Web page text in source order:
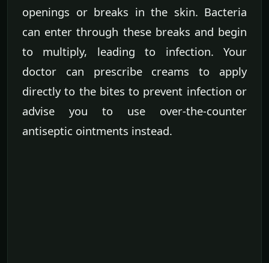
openings or breaks in the skin. Bacteria
can enter through these breaks and begin
to multiply, leading to infection. Your
doctor can prescribe creams to apply
directly to the bites to prevent infection or
advise you to use over-the-counter
antiseptic ointments instead.